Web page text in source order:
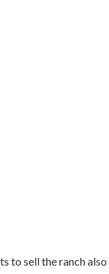
to sell the ranch